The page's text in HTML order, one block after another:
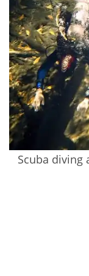
Scuba diving